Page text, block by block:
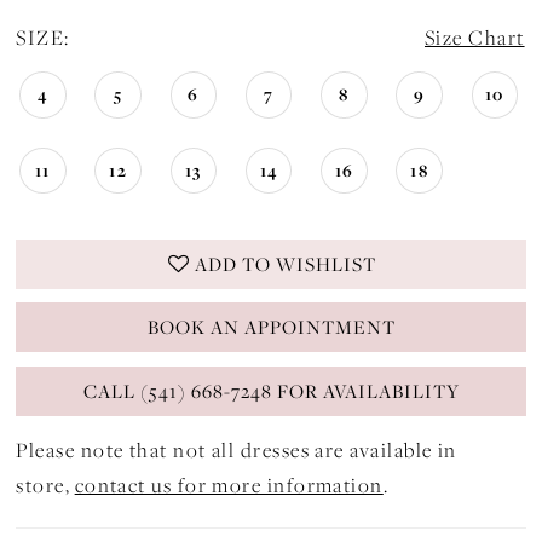
SIZE: Size Chart
4 5 6 7 8 9 10
11 12 13 14 16 18
ADD TO WISHLIST
BOOK AN APPOINTMENT
CALL (541) 668-7248 FOR AVAILABILITY
Please note that not all dresses are available in
store, contact us for more information.